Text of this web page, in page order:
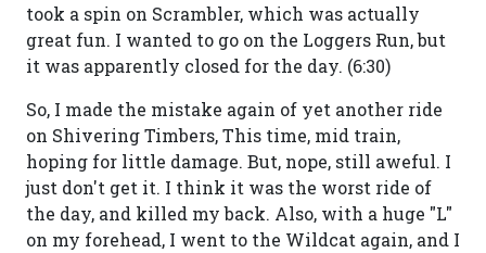
took a spin on Scrambler, which was actually
great fun. I wanted to go on the Loggers Run, but
it was apparently closed for the day. (6:30)
So, I made the mistake again of yet another ride
on Shivering Timbers, This time, mid train,
hoping for little damage. But, nope, still aweful. I
just don't get it. I think it was the worst ride of
the day, and killed my back. Also, with a huge "L"
on my forehead, I went to the Wildcat again, and I